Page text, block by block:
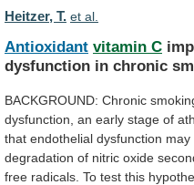
Heitzer, T. et al.
Antioxidant vitamin C
dysfunction in chronic
BACKGROUND: Chronic
dysfunction, an early stage of
that endothelial dysfunction may
degradation of nitric oxide
free radicals. To test this